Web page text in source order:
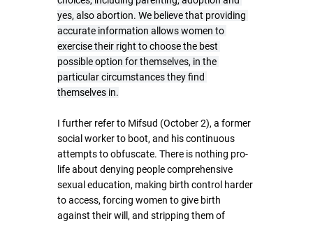
yes, also abortion. We believe that providing
accurate information allows women to
exercise their right to choose the best
possible option for themselves, in the
particular circumstances they find
themselves in.
I further refer to Mifsud (October 2), a former
social worker to boot, and his continuous
attempts to obfuscate. There is nothing pro-
life about denying people comprehensive
sexual education, making birth control harder
to access, forcing women to give birth
against their will, and stripping them of